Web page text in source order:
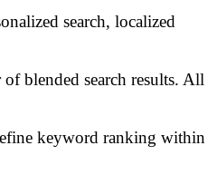
search, localized
blended search results. All
keyword ranking within